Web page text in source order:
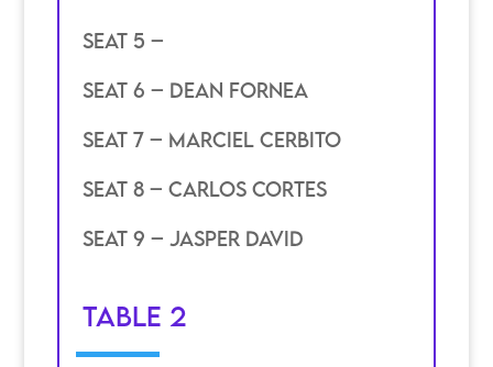
SEAT 5 –
SEAT 6 – DEAN FORNEA
SEAT 7 – MARCIEL CERBITO
SEAT 8 – CARLOS CORTES
SEAT 9 – JASPER DAVID
TABLE 2